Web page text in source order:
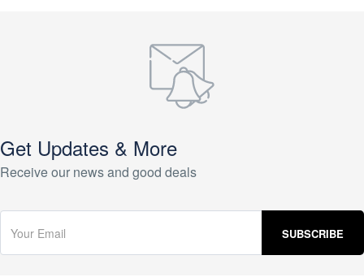
Get Updates & More
Receive our news and good deals